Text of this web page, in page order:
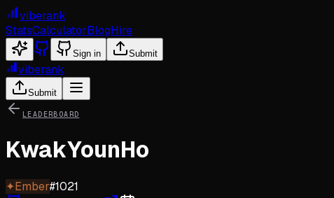
viberank
StatsCalculatorBlogHire
Sign in Submit
viberank
Submit
LEADERBOARD
KwakYounHo
✦Ember#1021